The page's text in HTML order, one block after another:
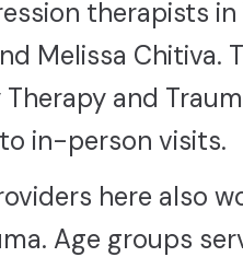
therapists
Melissa
and
in-person visits.
here also
Age groups